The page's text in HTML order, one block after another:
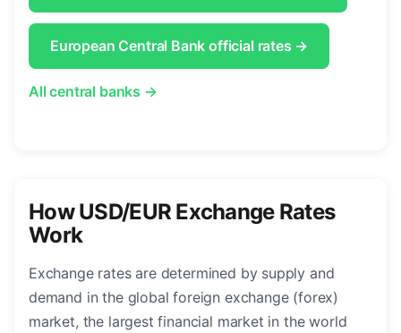
European Central Bank official rates →
All central banks →
How USD/EUR Exchange Rates
Work
Exchange rates are determined by supply and
demand in the global foreign exchange (forex)
market, the largest financial market in the world